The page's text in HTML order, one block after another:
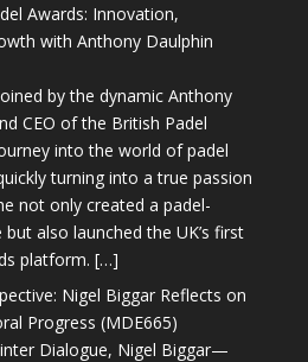
Awards: Innovation,
with Anthony Daulphin
by the dynamic Anthony
CEO of the British Padel
into the world of padel
turning into a true passion
not only created a padel-
also launched the UK’s first
platform. […]
Nigel Biggar Reflects on
Progress (MDE665)
Dialogue, Nigel Biggar—